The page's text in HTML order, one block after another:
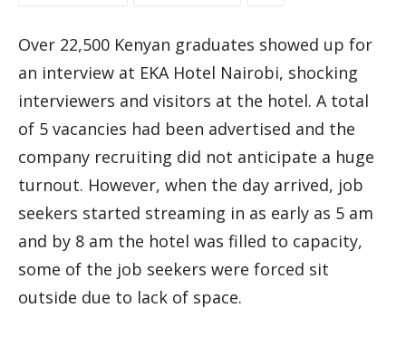
Over 22,500 Kenyan graduates showed up for
an interview at EKA Hotel Nairobi, shocking
interviewers and visitors at the hotel. A total
of 5 vacancies had been advertised and the
company recruiting did not anticipate a huge
turnout. However, when the day arrived, job
seekers started streaming in as early as 5 am
and by 8 am the hotel was filled to capacity,
some of the job seekers were forced sit
outside due to lack of space.